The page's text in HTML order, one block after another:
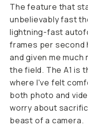
The feature that
unbelievably fast
lightning-fast
frames per second
and given me
the field. The A1 is
where I've felt
both photo and
worry about
beast of a camera.